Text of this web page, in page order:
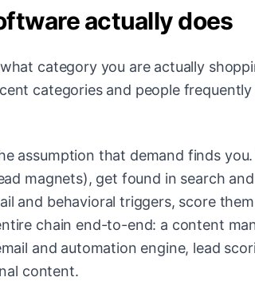
actually does
category you are actually
categories and people
assumption that demand finds
magnets), get found in search
and behavioral triggers, score
chain end-to-end: a content
and automation engine, lead
content.